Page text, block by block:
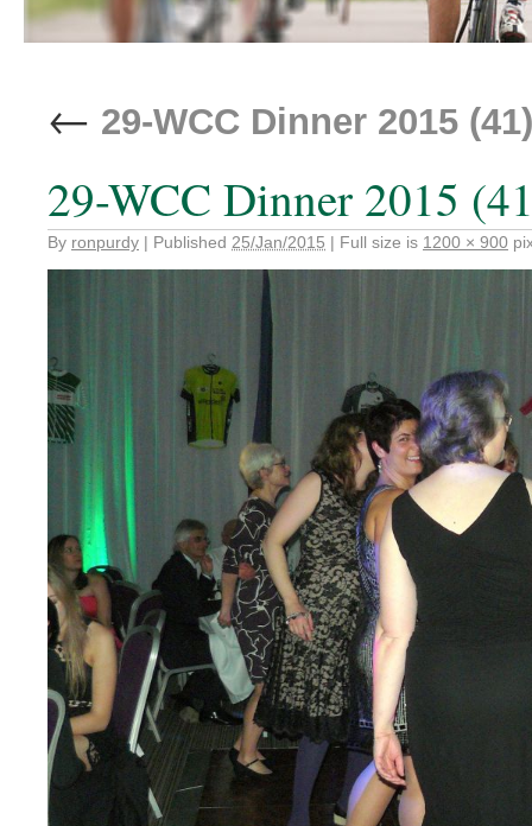
← 29-WCC Dinner 2015 (41)
29-WCC Dinner 2015
By ronpurdy | Published 25/Jan/2015 | Full size is 1200 × 900